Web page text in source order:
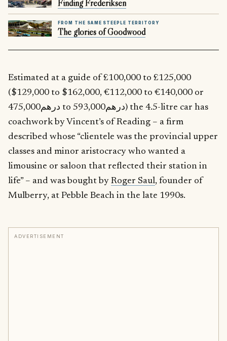
Finding Frederiksen
FROM THE SAME STEEPLE TERRITORY
The glories of Goodwood
Estimated at a guide of £100,000 to £125,000
($129,000 to $162,000, €112,000 to €140,000 or
درهم475,000 to درهم593,000) the 4.5-litre car has
coachwork by Vincent’s of Reading – a firm
described whose “clientele was the provincial upper
classes and minor aristocracy who wanted a
limousine or saloon that reflected their station in
life” – and was bought by Roger Saul, founder of
Mulberry, at Pebble Beach in the late 1990s.
ADVERTISEMENT